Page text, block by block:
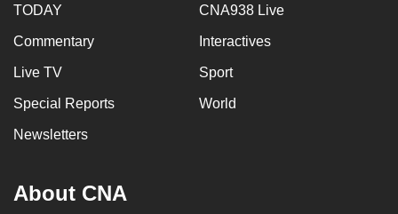
TODAY CNA938 Live
Commentary Interactives
Live TV Sport
Special Reports World
Newsletters
About CNA